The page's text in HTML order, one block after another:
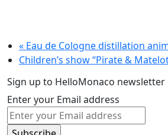
« Eau de Cologne distillation
Children’s show “Pirate &
Sign up to HelloMonaco newsletter
Enter your Email address